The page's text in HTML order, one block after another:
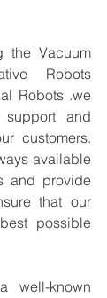
the Vacuum
Robots
Robots .we
and
customers.
available
and provide
that our
possible
well-known